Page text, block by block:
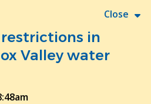
Close
in
Valley water